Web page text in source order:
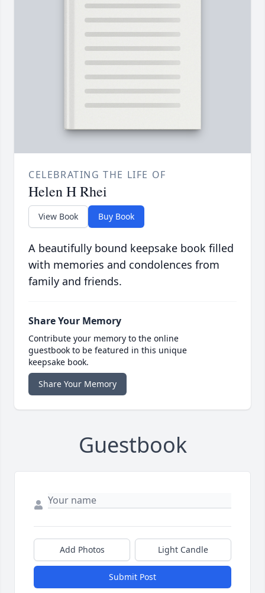
CELEBRATING THE LIFE OF
Helen H Rhei
View Book Buy Book
A beautifully bound keepsake book filled
with memories and condolences from
family and friends.
Share Your Memory
Contribute your memory to the online
guestbook to be featured in this unique
keepsake book.
Share Your Memory
Guestbook
Add Photos Light Candle
Submit Post